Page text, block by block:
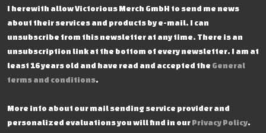
I herewith allow Victorious Merch GmbH to send me news
about their services and products by e-mail. I can
unsubscribe from this newsletter at any time. There is an
unsubscription link at the bottom of every newsletter. I am at
least 16 years old and have read and accepted the General
terms and conditions.
More info about our mail sending service provider and
personalized evaluations you will find in our Privacy Policy.